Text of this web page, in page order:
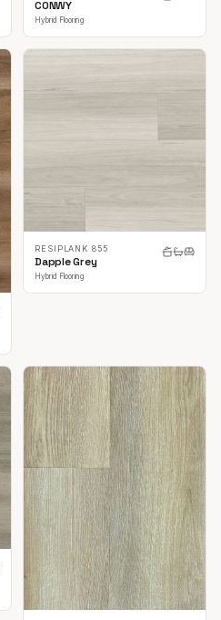
CONWY
Hybrid Flooring
RESIPLANK 855
Dapple Grey
Hybrid Flooring